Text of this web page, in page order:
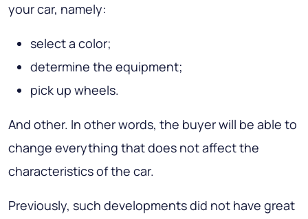
your car, namely:
select a color;
determine the equipment;
pick up wheels.
And other. In other words, the buyer will be able to
change everything that does not affect the
characteristics of the car.
Previously, such developments did not have great